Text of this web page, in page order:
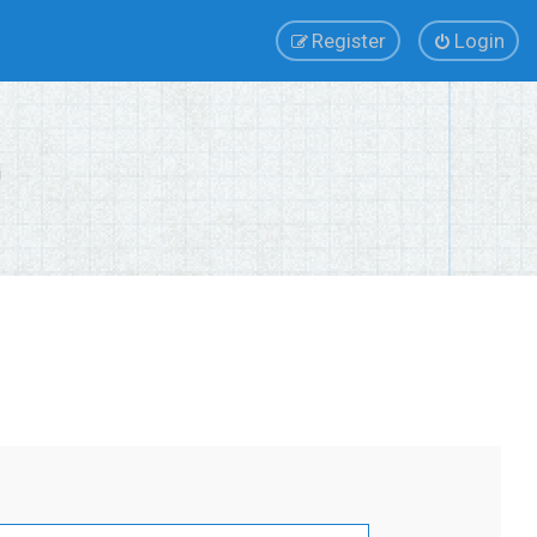
Login
Register